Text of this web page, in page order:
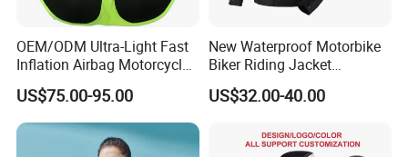
OEM/ODM Ultra-Light Fast
Inflation Airbag Motorcycle
Vest with Reflective Trims
for Global Distributors
US$75.00-95.00
New Waterproof Motorbike
Biker Riding Jacket
Breathable Armored
Motorcycle Jacket for Men
US$32.00-40.00